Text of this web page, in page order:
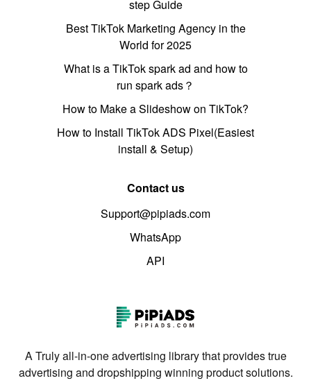
step Guide
Best TikTok Marketing Agency in the
World for 2025
What is a TikTok spark ad and how to
run spark ads？
How to Make a Slideshow on TikTok?
How to Install TikTok ADS Pixel(Easiest
install & Setup)
Contact us
Support@pipiads.com
WhatsApp
API
A Truly all-in-one advertising library that provides true
advertising and dropshipping winning product solutions.